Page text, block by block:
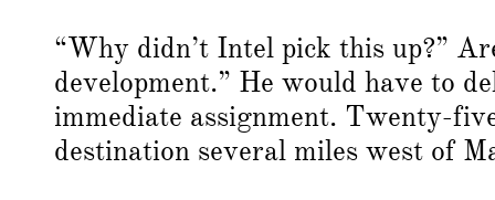
“Why didn’t Intel pick this up?”
development.” He would have to
immediate assignment. Twenty-
destination several miles west of